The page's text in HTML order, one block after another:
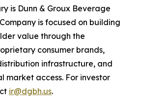
is Dunn & Groux Beverage
is focused on building
value through the
consumer brands,
infrastructure, and
market access. For investor
ir@dgbh.us.